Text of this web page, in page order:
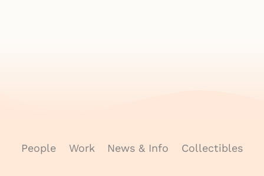
People Work News & Info Collectibles